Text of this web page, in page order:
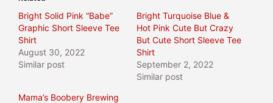
Bright Solid Pink “Babe”
Graphic Short Sleeve Tee
Shirt
August 30, 2022
Similar post
Bright Turquoise Blue &
Hot Pink Cute But Crazy
But Cute Short Sleeve Tee
Shirt
September 2, 2022
Similar post
Mama’s Boobery Brewing